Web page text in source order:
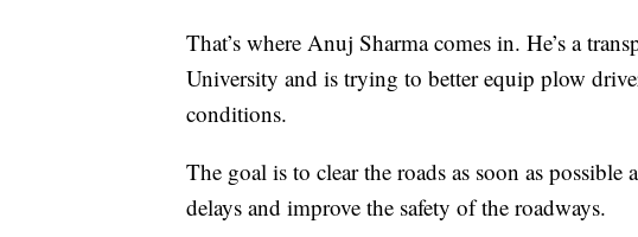
That’s where Anuj Sharma comes in. He’s a
University and is trying to better equip plow
conditions.
The goal is to clear the roads as soon as possible
delays and improve the safety of the roadways.